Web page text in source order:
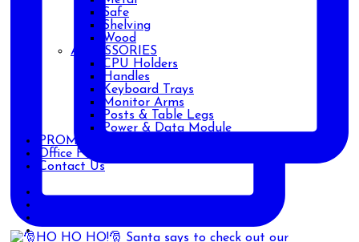
Safe
Shelving
Wood
ACCESSORIES
CPU Holders
Handles
Keyboard Trays
Monitor Arms
Posts & Table Legs
Power & Data Module
PROMOTIONS
Office Furniture Blog
Contact Us